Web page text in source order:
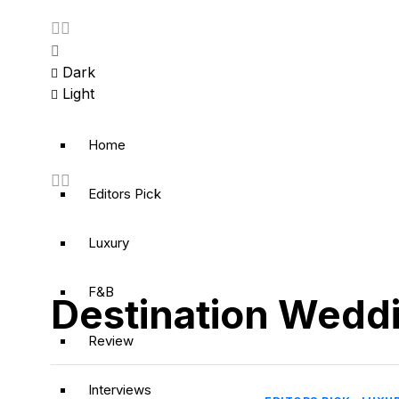
Dark
Light
Home
Editors Pick
Luxury
F&B
Review
Interviews
Destination